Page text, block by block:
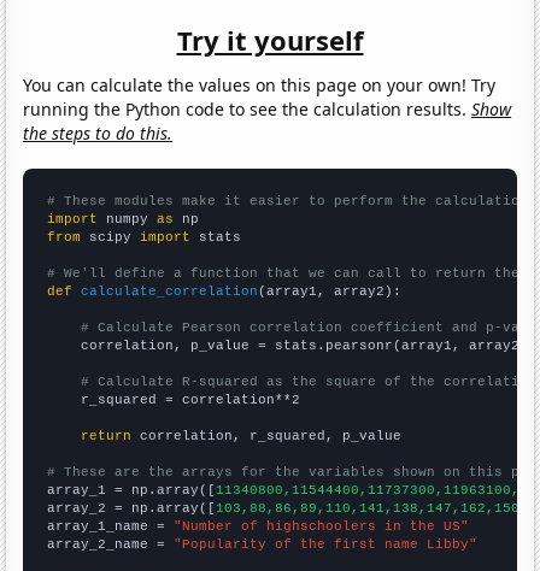
Try it yourself
You can calculate the values on this page on your own! Try
running the Python code to see the calculation results.Show
the steps to do this.
# These modules make it easier to perform the calculation
import numpy as
from scipy import stats
# We'll define a function that we can call to return the
def
calculate_correlation (array1, array2):
# Calculate Pearson correlation coefficient and p-
    correlation, p_value = stats.pearsonr(array1, array2)
# Calculate R-squared as the square of the
    r_squared = correlation**2
return correlation, r_squared, p_value
# These are the arrays for the variables shown on this
array_1 = np.array([
array_2 = np.array([
array_1_name = "Number of highschoolers in the US"
array_2_name = "Popularity of the first name Libby"